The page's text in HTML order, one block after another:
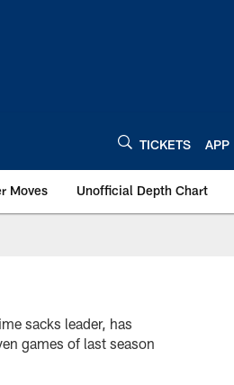
TICKETS APP
Moves Unofficial Depth Chart
sacks leader, has
games of last season